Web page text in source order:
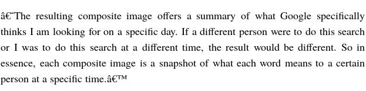
â€˜The resulting composite image offers a summary of what Google specifically
thinks I am looking for on a specific day. If a different person were to do this search
or I was to do this search at a different time, the result would be different. So in
essence, each composite image is a snapshot of what each word means to a certain
person at a specific time.â€™